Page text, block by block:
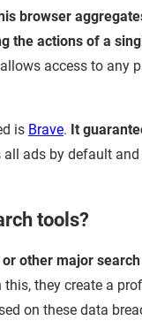
browser
the actions of a
access to any
is Brave. It
all ads by default
tools?
other major
this, they create a
on these data